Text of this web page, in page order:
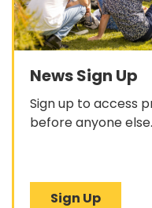
News Sign Up
Sign up to access
before anyone else.
Sign Up